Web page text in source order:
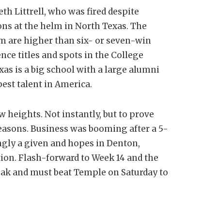
Littrell, who was fired despite
at the helm in North Texas. The
are higher than six- or seven-win
titles and spots in the College
is a big school with a large alumni
talent in America.
heights. Not instantly, but to prove
Business was booming after a 5-
a given and hopes in Denton,
Flash-forward to Week 14 and the
and must beat Temple on Saturday to